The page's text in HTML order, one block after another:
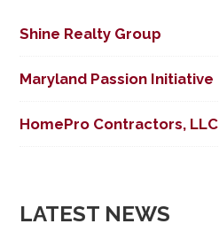
Shine Realty Group
Maryland Passion Initiative
HomePro Contractors, LLC
LATEST NEWS